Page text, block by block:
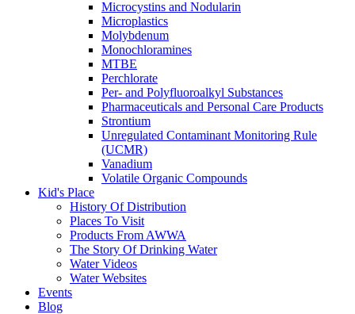
Microcystins and Nodularin
Microplastics
Molybdenum
Monochloramines
MTBE
Perchlorate
Per- and Polyfluoroalkyl Substances
Pharmaceuticals and Personal Care Products
Strontium
Unregulated Contaminant Monitoring Rule
(UCMR)
Vanadium
Volatile Organic Compounds
Kid's Place
History Of Distribution
Places To Visit
Products From AWWA
The Story Of Drinking Water
Water Videos
Water Websites
Events
Blog